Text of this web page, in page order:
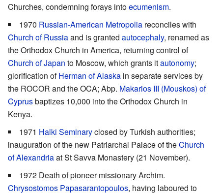
Churches, condemning forays intoecumenism.
1970 Russian-American Metropolia reconciles with
Church of Russiaand is granted autocephaly, renamed as
the Orthodox Church in America, returning control of
Church of Japan to Moscow, which grants itautonomy;
glorification ofHerman of Alaska in separate services by
the ROCOR and the OCA; Abp. Makarios III (Mouskos) of
Cyprusbaptizes 10,000 into the Orthodox Church in
Kenya.
1971 Halki Seminaryclosed by Turkish authorities;
inauguration of the new Patriarchal Palace of theChurch
of Alexandriaat St Savva Monastery (21 November).
1972 Death of pioneer missionary Archim.
Chrysostomos Papasarantopoulos, having laboured to